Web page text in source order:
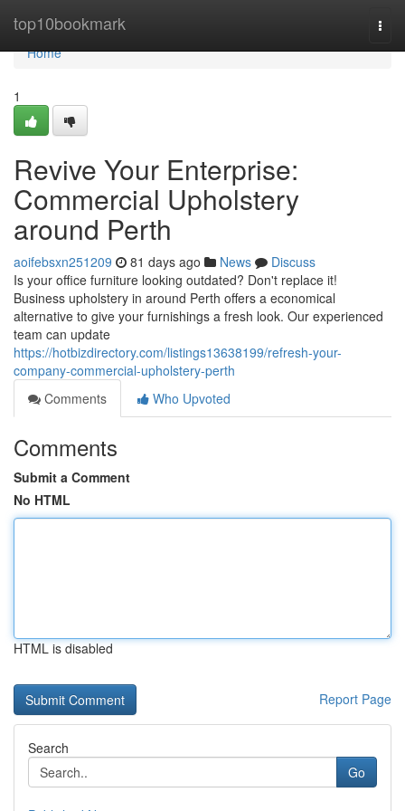
top10bookmark
Home
Home
1
Revive Your Enterprise:
Commercial Upholstery
around Perth
aoifebsxn251209 81 days ago News
Discuss
Is your office furniture looking outdated? Don't replace it!
Business upholstery in around Perth offers a economical
alternative to give your furnishings a fresh look. Our experienced
team can update
https://hotbizdirectory.com/listings13638199/refresh-your-
company-commercial-upholstery-perth
Comments
Who Upvoted
Comments
Submit a Comment
No HTML
HTML is disabled
Report Page
Search
Go